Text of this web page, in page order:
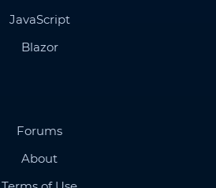
JavaScript
Blazor
Forums
About